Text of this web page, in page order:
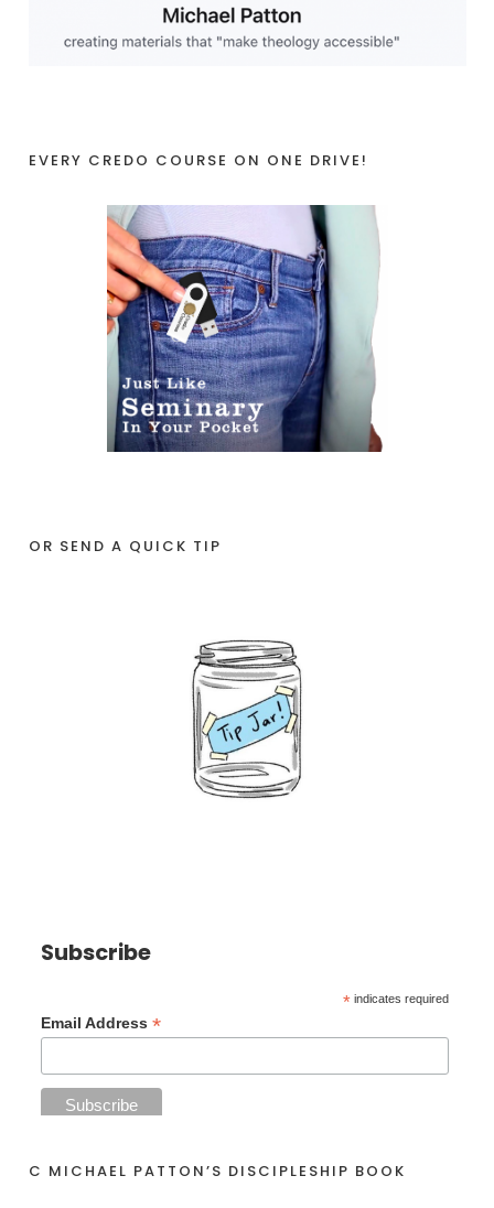
EVERY CREDO COURSE ON ONE DRIVE!
OR SEND A QUICK TIP
Subscribe
* indicates required
Email Address*
C MICHAEL PATTON’S DISCIPLESHIP BOOK